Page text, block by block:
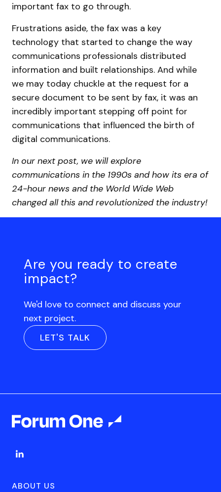
important fax to go through.
Frustrations aside, the fax was a key
technology that started to change the way
communications professionals distributed
information and built relationships. And while
we may today chuckle at the request for a
secure document to be sent by fax, it was an
incredibly important stepping off point for
communications that influenced the birth of
digital communications.
In our next post, we will explore
communications in the 1990s and how its era of
24-hour news and the World Wide Web
changed all this and revolutionized the industry!
Are you ready to create
impact?
We'd love to connect and discuss your
next project.
LET'S TALK
ABOUT US